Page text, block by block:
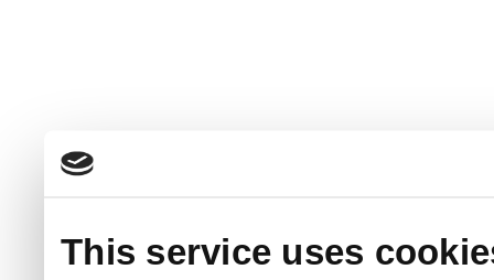
This service uses